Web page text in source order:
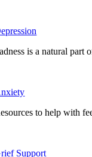
is a natural part
to help with
Support